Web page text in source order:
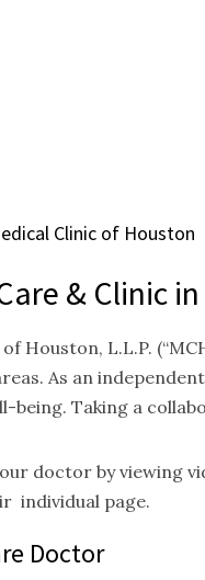
Clinic of Houston
& Clinic
Houston, L.L.P.
As an
being. Taking a
doctor by viewing
individual page.
Doctor